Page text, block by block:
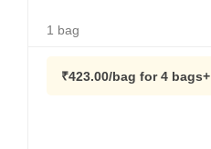
1 bag
₹423.00/bag for 4 bags+